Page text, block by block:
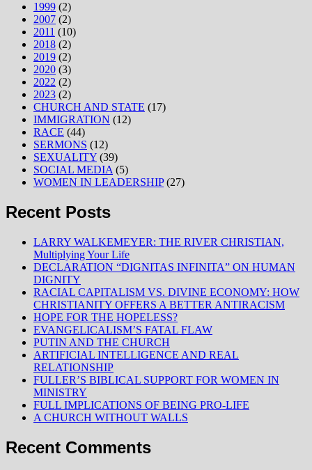
1999 (2)
2007 (2)
2011 (10)
2018 (2)
2019 (2)
2020 (3)
2022 (2)
2023 (2)
CHURCH AND STATE (17)
IMMIGRATION (12)
RACE (44)
SERMONS (12)
SEXUALITY (39)
SOCIAL MEDIA (5)
WOMEN IN LEADERSHIP(27)
Recent Posts
LARRY WALKEMEYER: THE RIVER CHRISTIAN,
Multiplying Your Life
DECLARATION “DIGNITAS INFINITA” ON HUMAN
DIGNITY
RACIAL CAPITALISM VS. DIVINE ECONOMY: HOW
CHRISTIANITY OFFERS A BETTER ANTIRACISM
HOPE FOR THE HOPELESS?
EVANGELICALISM’S FATAL FLAW
PUTIN AND THE CHURCH
ARTIFICIAL INTELLIGENCE AND REAL
RELATIONSHIP
FULLER’S BIBLICAL SUPPORT FOR WOMEN IN
MINISTRY
FULL IMPLICATIONS OF BEING PRO-LIFE
A CHURCH WITHOUT WALLS
Recent Comments